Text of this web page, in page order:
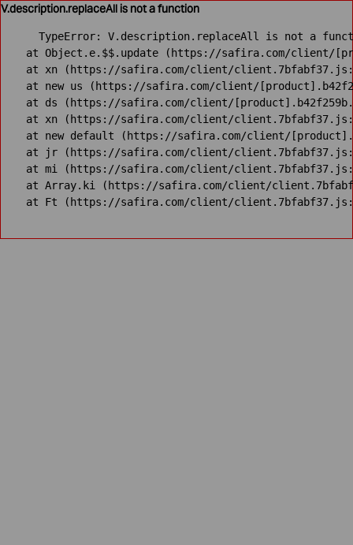
V.description.replaceAll is not a function
TypeError: V.description.replaceAll is not a
at Object.e.$$.update (https://safira.com/client/
at xn (https://safira.com/client/
at new us (https://safira.com/client/
at ds (https://safira.com/client/
at xn (https://safira.com/client/
at new default (https://safira.com/client/
at jr (https://safira.com/client/
at mi (https://safira.com/client/
at Array.ki (https://safira.com/client/
at Ft (https://safira.com/client/